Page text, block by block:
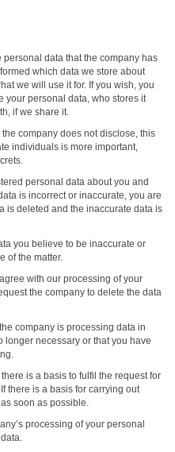
data that the company has
which data we store about
we will use it for. If you wish, you
your personal data, who stores it
if we share it.
company does not disclose, this
individuals is more important,
personal data about you and
is incorrect or inaccurate, you are
is deleted and the inaccurate data is
you believe to be inaccurate or
of the matter.
with our processing of your
the company to delete the data
company is processing data in
longer necessary or that you have
is a basis to fulfil the request for
there is a basis for carrying out
soon as possible.
processing of your personal